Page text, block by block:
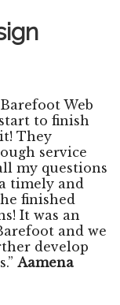
Web
to finish
They
service
my questions
timely and
finished
It was an
and we
develop
Aamena